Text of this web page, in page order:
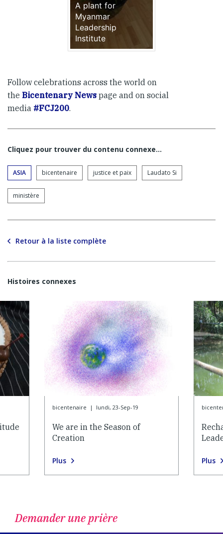
A plant for
Myanmar
Leadership
Institute
Follow celebrations across the world on
the Bicentenary News page and on social
media #FCJ200.
Cliquez pour trouver du contenu connexe…
ASIA bicentenaire justice et paix Laudato Si
ministère
Retour à la liste complète
Histoires connexes
bicentenaire | lundi, 23-Sep-19
We are in the Season of
Creation
Plus Plus
Demander une prière